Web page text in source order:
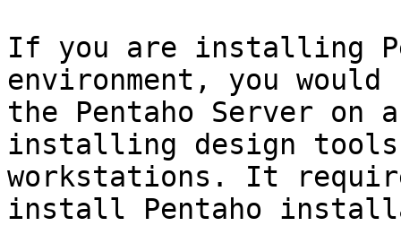
If you are installing
environment, you
the Pentaho Server on
installing design
workstations. It
install Pentaho